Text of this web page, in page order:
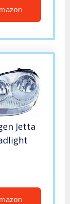
Left
Jetta